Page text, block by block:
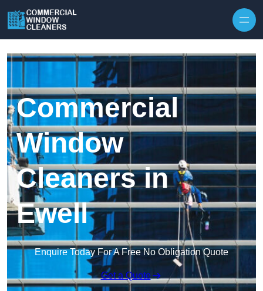
Commercial
Window
Cleaners in
Ewell
Enquire Today For A Free No Obligation Quote
Get a Quote